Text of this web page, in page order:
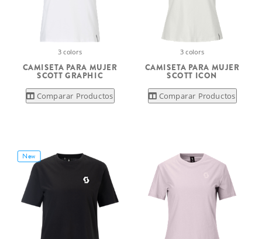
3 colors
CAMISETA PARA MUJER
SCOTT GRAPHIC
Comparar Productos
3 colors
CAMISETA PARA MUJER
SCOTT ICON
Comparar Productos
New